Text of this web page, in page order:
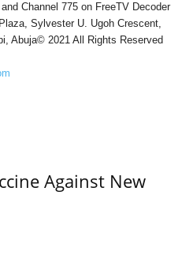
Channel 775 on FreeTV Decoder
Sylvester U. Ugoh Crescent,
Abuja© 2021 All Rights Reserved
Against New